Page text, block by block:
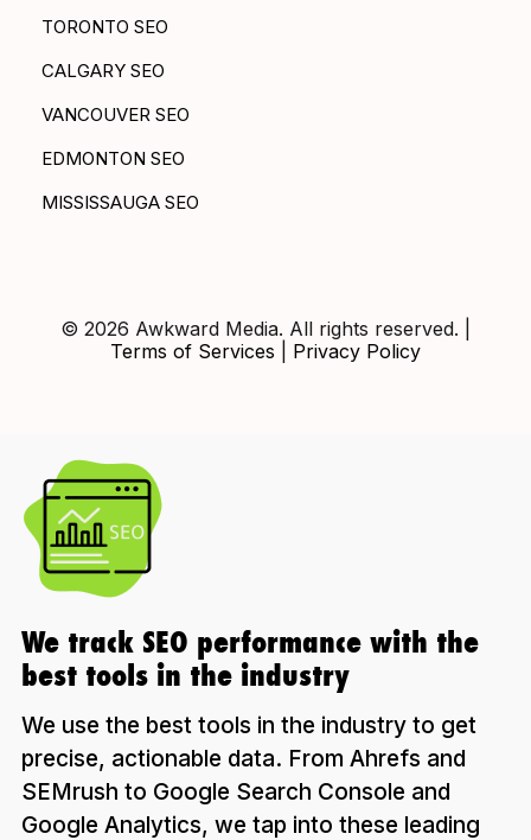
TORONTO SEO
CALGARY SEO
VANCOUVER SEO
EDMONTON SEO
MISSISSAUGA SEO
© 2026 Awkward Media. All rights reserved. |
Terms of Services
Privacy Policy
We track SEO performance with the
best tools in the industry
We use the best tools in the industry to get
precise, actionable data. From Ahrefs and
SEMrush to Google Search Console and
Google Analytics, we tap into these leading